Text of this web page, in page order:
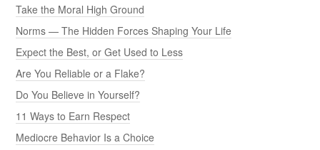
Take the Moral High Ground
Norms — The Hidden Forces Shaping Your Life
Expect the Best, or Get Used to Less
Are You Reliable or a Flake?
Do You Believe in Yourself?
11 Ways to Earn Respect
Mediocre Behavior Is a Choice